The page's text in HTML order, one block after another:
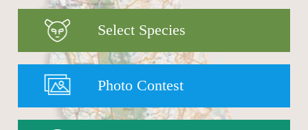
Select Species
Photo Contest